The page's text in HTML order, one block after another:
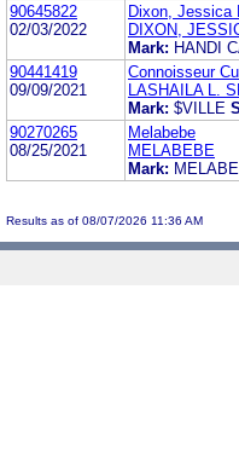
90645822
02/03/2022
Dixon, Jessica L
DIXON,
Mark: HANDI
90441419
09/09/2021
Connoisseur
LASHAILA L.
Mark: $VILLE
90270265
08/25/2021
Melabebe
MELABEBE
Mark:
Results as of 08/07/2026 11:36 AM